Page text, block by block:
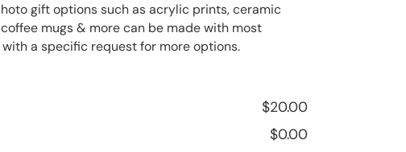
gift options such as acrylic prints, ceramic
mugs & more can be made with most
with a specific request for more options.
$20.00
$0.00